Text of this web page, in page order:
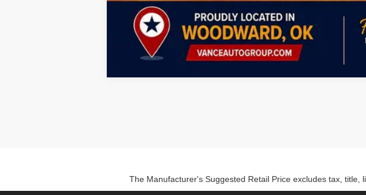
The Manufacturer's Suggested Retail Price excludes tax,